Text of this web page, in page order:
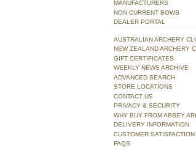
MANUFACTURERS
NON CURRENT BOWS
DEALER PORTAL
AUSTRALIAN ARCHERY
NEW ZEALAND ARCHERY
GIFT CERTIFICATES
WEEKLY NEWS ARCHIVE
ADVANCED SEARCH
STORE LOCATIONS
CONTACT US
PRIVACY & SECURITY
WHY BUY FROM ABBEY
DELIVERY INFORMATION
CUSTOMER SATISFACTION
FAQS